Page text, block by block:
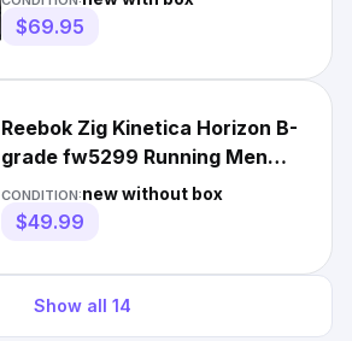
$69.95
Reebok Zig Kinetica Horizon B-
grade fw5299 Running Men
Shoes
CONDITION:new without box
$49.99
Show all 14